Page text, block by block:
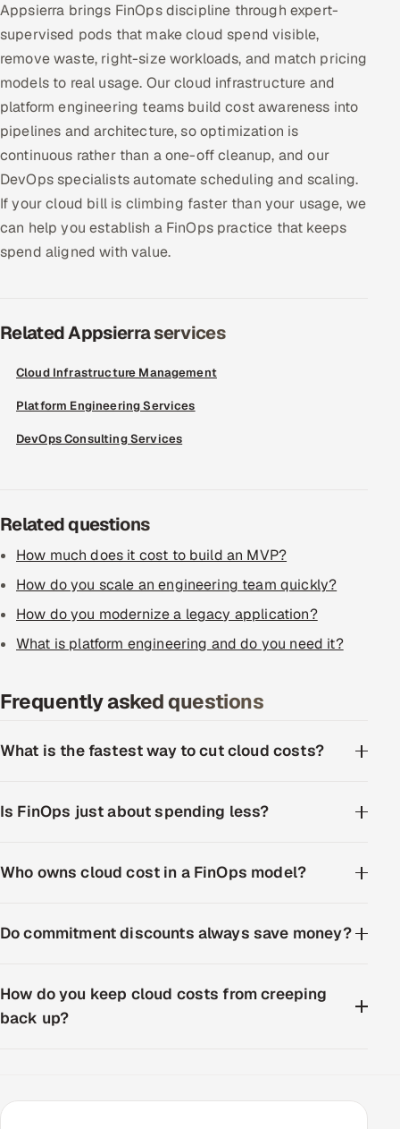
Locations we serve worldwide
All hiring options →
CoE
Microsoft
Oracle
ServiceNow
HR Technology
Our Work
Book a call
Appsierra brings FinOps discipline through expert-
supervised pods that make cloud spend visible,
remove waste, right-size workloads, and match pricing
models to real usage. Our cloud infrastructure and
platform engineering teams build cost awareness into
pipelines and architecture, so optimization is
continuous rather than a one-off cleanup, and our
DevOps specialists automate scheduling and scaling.
If your cloud bill is climbing faster than your usage, we
can help you establish a FinOps practice that keeps
spend aligned with value.
Related Appsierra services
Cloud Infrastructure Management
Platform Engineering Services
DevOps Consulting Services
Related questions
How much does it cost to build an MVP?
How do you scale an engineering team quickly?
How do you modernize a legacy application?
What is platform engineering and do you need it?
Frequently asked questions
What is the fastest way to cut cloud costs?
Is FinOps just about spending less?
Who owns cloud cost in a FinOps model?
Do commitment discounts always save money?
How do you keep cloud costs from creeping
back up?